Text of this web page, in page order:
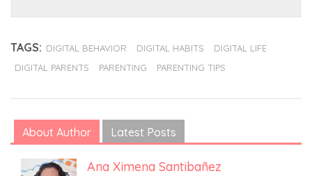
TAGS: DIGITAL BEHAVIOR DIGITAL HABITS
DIGITAL LIFE
DIGITAL PARENTS
PARENTING PARENTING TIPS
About Author Latest Posts
Ana Ximena Santibañez